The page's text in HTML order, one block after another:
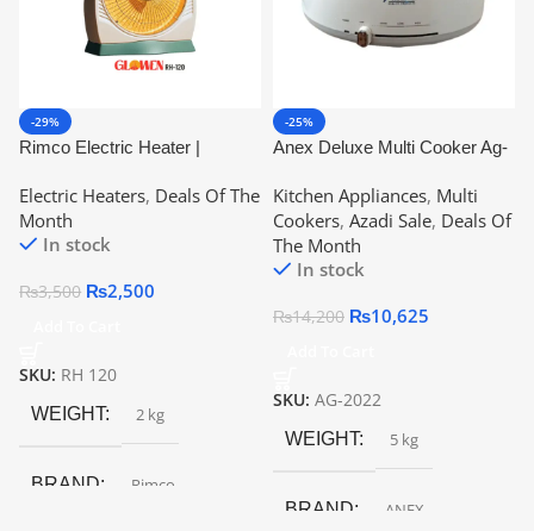
-29%
Rimco Electric Heater |
Electric Heaters, Deals Of The
Month
In stock
₨3,500 ₨2,500
SKU: RH 120
WEIGHT 2 kg
BRAND Rimco
-25%
Anex Deluxe Multi Cooker Ag-
Kitchen Appliances, Multi
Cookers, Azadi Sale, Deals Of
The Month
In stock
₨14,200 ₨10,625
SKU: AG-2022
WEIGHT 5 kg
BRAND ANEX